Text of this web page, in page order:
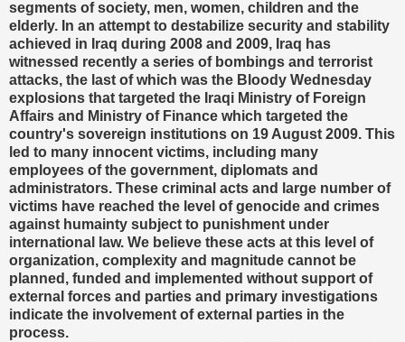
segments of society, men, women, children and the
elderly. In an attempt to destabilize security and stability
achieved in Iraq during 2008 and 2009, Iraq has
witnessed recently a series of bombings and terrorist
attacks, the last of which was the Bloody Wednesday
explosions that targeted the Iraqi Ministry of Foreign
Affairs and Ministry of Finance which targeted the
country's sovereign institutions on 19 August 2009. This
led to many innocent victims, including many
employees of the government, diplomats and
administrators. These criminal acts and large number of
victims have reached the level of genocide and crimes
against humainty subject to punishment under
international law. We believe these acts at this level of
organization, complexity and magnitude cannot be
planned, funded and implemented without support of
external forces and parties and primary investigations
indicate the involvement of external parties in the
process.